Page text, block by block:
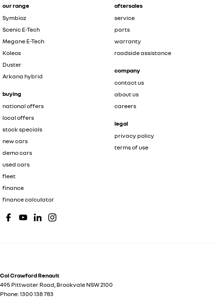
our range
Symbioz
Scenic E-Tech
Megane E-Tech
Koleos
Duster
Arkana hybrid
buying
national offers
local offers
stock specials
new cars
demo cars
used cars
fleet
finance
finance calculator
aftersales
service
parts
warranty
roadside assistance
company
contact us
about us
careers
legal
privacy policy
terms of use
Col Crawford Renault
495 Pittwater Road Brookvale NSW2100
Phone: 1300 138 783